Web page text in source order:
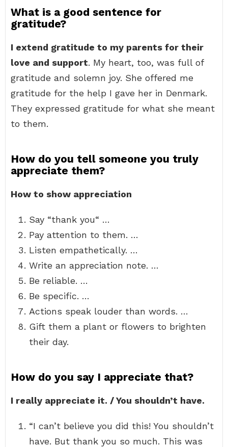
What is a good sentence for
gratitude?
I extend gratitude to my parents for their
love and support. My heart, too, was full of
gratitude and solemn joy. She offered me
gratitude for the help I gave her in Denmark.
They expressed gratitude for what she meant
to them.
How do you tell someone you truly
appreciate them?
How to show appreciation
Say “thank you“ …
Pay attention to them. …
Listen empathetically. …
Write an appreciation note. …
Be reliable. …
Be specific. …
Actions speak louder than words. …
Gift them a plant or flowers to brighten
their day.
How do you say I appreciate that?
I really appreciate it. / You shouldn’t have.
“I can’t believe you did this! You shouldn’t
have. But thank you so much. This was